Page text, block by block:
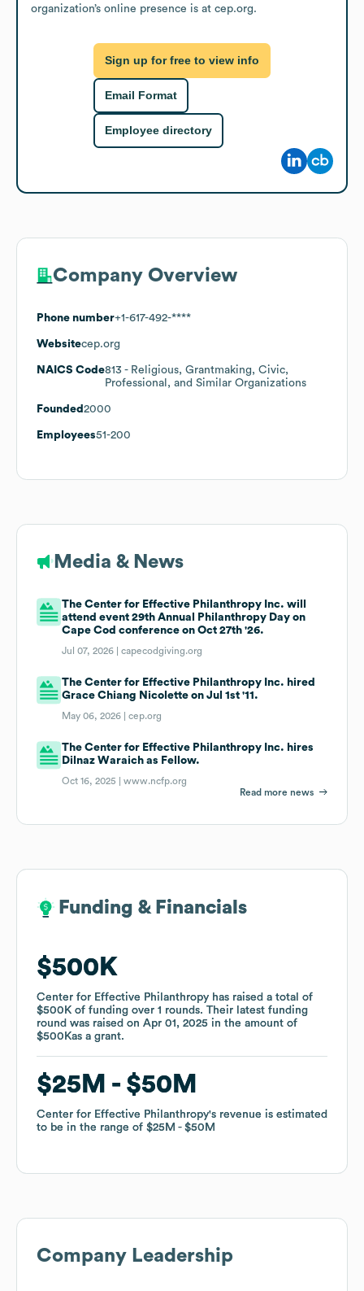
organization’s online presence is at cep.org.
Sign up for free to view info
Email Format
Employee directory
Company Overview
Phone number+1-617-492-****
Websitecep.org
NAICS Code813 - Religious, Grantmaking, Civic,
Professional, and Similar Organizations
Founded 2000
Employees51-200
Media & News
The Center for Effective Philanthropy Inc. will
attend event 29th Annual Philanthropy Day on
Cape Cod conference on Oct 27th '26.
Jul 07, 2026 |capecodgiving.org
The Center for Effective Philanthropy Inc. hired
Grace Chiang Nicolette on Jul 1st '11.
May 06, 2026 |cep.org
The Center for Effective Philanthropy Inc. hires
Dilnaz Waraich as Fellow.
Oct 16, 2025 |www.ncfp.org
Read more news
Funding & Financials
$500K
Center for Effective Philanthropy has raised a total of
$500K of funding over 1 rounds. Their latest funding
round was raised on Apr 01, 2025 in the amount of
$500Kas a grant.
$25M $50M
Center for Effective Philanthropy's revenue is estimated
to be in the range of $25M $50M
Funding & Financials
$500K
Center for Effective Philanthropy has raised a total of
$500K of funding over 1 rounds. Their latest funding
round was raised on Apr 01, 2025 in the amount of
$500Kas a grant.
$25M $50M
Center for Effective Philanthropy's revenue is estimated
to be in the range of $25M $50M
Company Leadership